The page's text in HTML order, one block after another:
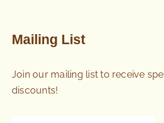
Mailing List
Join our mailing list to receive
discounts!